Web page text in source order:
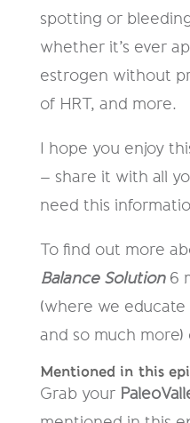
spotting or
whether it’s ever
estrogen without
of HRT, and more.
I hope you enjoy
– share it with all
need this
To find out more
Balance Solution6
(where we educate
and so much more)
Mentioned in this
Grab your